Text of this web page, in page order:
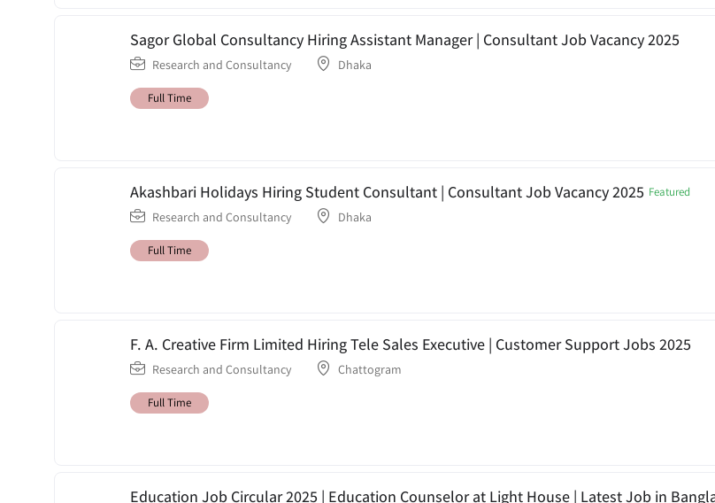
Sagor Global Consultancy Hiring Assistant Manager | Consultant Job Vacancy 2025
Research and Consultancy Dhaka
Full Time
Akashbari Holidays Hiring Student Consultant | Consultant Job Vacancy 2025 Featured
Research and Consultancy Dhaka
Full Time
F. A. Creative Firm Limited Hiring Tele Sales Executive | Customer Support Jobs 2025
Research and Consultancy Chattogram
Full Time
Education Job Circular 2025 | Education Counselor at Light House | Latest Job in